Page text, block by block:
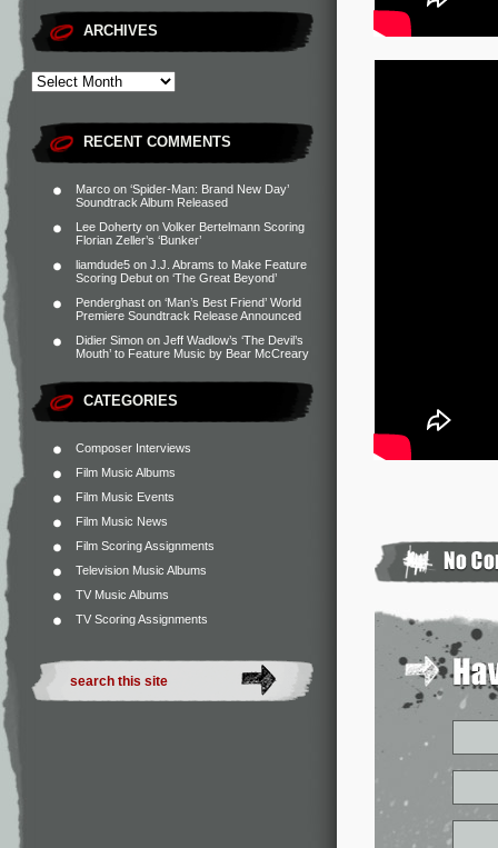
ARCHIVES
RECENT COMMENTS
Marco on ‘Spider-Man: Brand New Day’
Soundtrack Album Released
Lee Doherty on Volker Bertelmann Scoring
Florian Zeller’s ‘Bunker’
liamdude5 on J.J. Abrams to Make Feature
Scoring Debut on ‘The Great Beyond’
Penderghast on ‘Man’s Best Friend’ World
Premiere Soundtrack Release Announced
Didier Simon on Jeff Wadlow’s ‘The Devil’s
Mouth’ to Feature Music by Bear McCreary
CATEGORIES
Composer Interviews
Film Music Albums
Film Music Events
Film Music News
Film Scoring Assignments
Television Music Albums
TV Music Albums
TV Scoring Assignments